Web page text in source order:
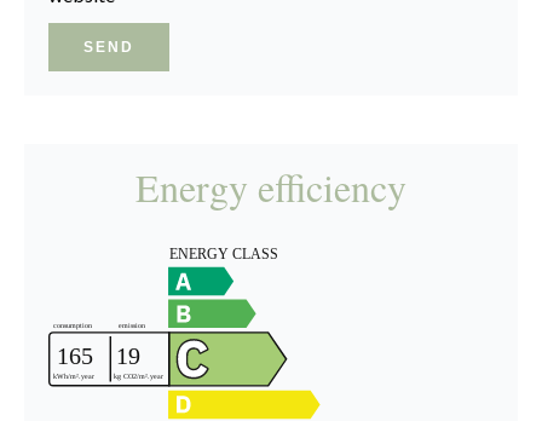
SEND
Energy efficiency